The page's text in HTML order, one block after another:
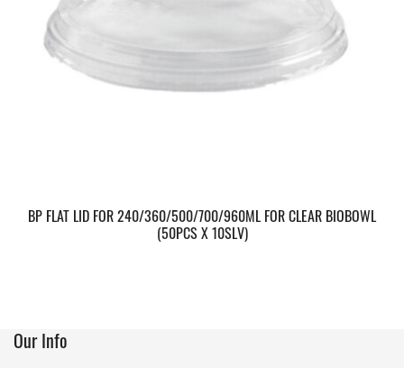
BP FLAT LID FOR 240/360/500/700/960ML FOR CLEAR BIOBOWL
(50PCS X 10SLV)
Our Info